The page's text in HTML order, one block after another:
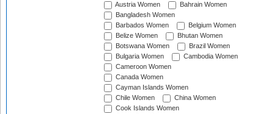
Austria Women
Bahrain Women
Bangladesh Women
Barbados Women
Belgium Women
Belize Women
Bhutan Women
Botswana Women
Brazil Women
Bulgaria Women
Cambodia Women
Cameroon Women
Canada Women
Cayman Islands Women
Chile Women
China Women
Cook Islands Women